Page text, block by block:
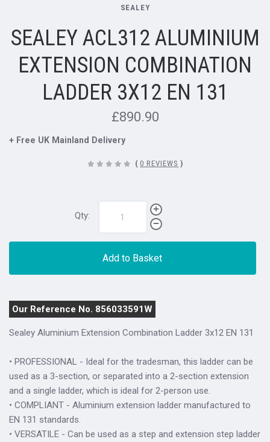
SEALEY
SEALEY ACL312 ALUMINIUM
EXTENSION COMBINATION
LADDER 3X12 EN 131
£890.90
+ Free UK Mainland Delivery
( 0 REVIEWS )
Qty:
Add to Basket
Our Reference No. 856033591W
Sealey Aluminium Extension Combination Ladder 3x12 EN 131
• PROFESSIONAL - Ideal for the tradesman, this ladder can be
used as a 3-section, or separated into a 2-section extension
and a single ladder, which is ideal for 2-person use.
• COMPLIANT - Aluminium extension ladder manufactured to
EN 131 standards.
• VERSATILE - Can be used as a step and extension step ladder